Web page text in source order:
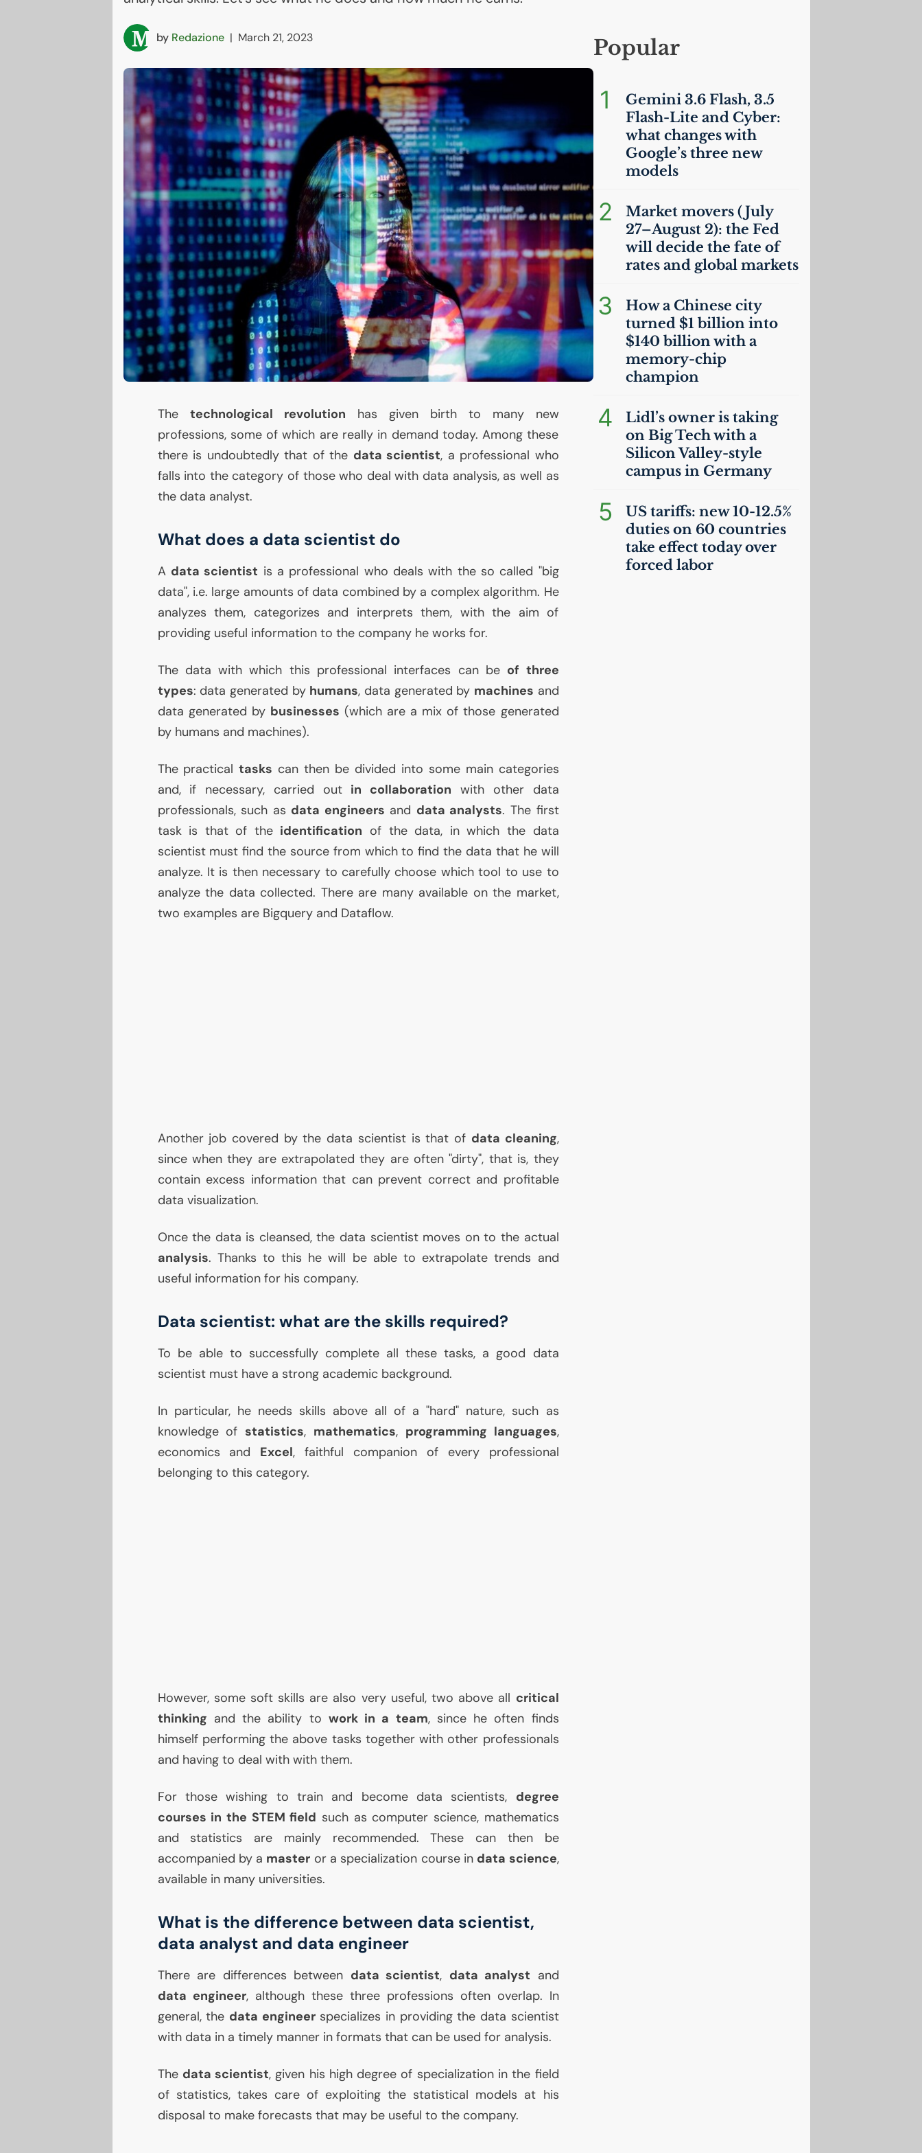
by Redazione | March 21, 2023
The technological revolution has given birth to many new
professions, some of which are really in demand today. Among these
there is undoubtedly that of the data scientist, a professional who
falls into the category of those who deal with data analysis, as well as
the data analyst.
What does a data scientist do
A data scientist is a professional who deals with the so called "big
data", i.e. large amounts of data combined by a complex algorithm. He
analyzes them, categorizes and interprets them, with the aim of
providing useful information to the company he works for.
The data with which this professional interfaces can be of three
types: data generated by humans, data generated by machines and
data generated by businesses (which are a mix of those generated
by humans and machines).
The practicaltasks can then be divided into some main categories
and, if necessary, carried out in collaboration with other data
professionals, such as data engineers and data analysts. The first
task is that of the identification of the data, in which the data
scientist must find the source from which to find the data that he will
analyze. It is then necessary to carefully choose which tool to use to
analyze the data collected. There are many available on the market,
two examples are Bigquery and Dataflow.
Another job covered by the data scientist is that of data cleaning,
since when they are extrapolated they are often "dirty", that is, they
contain excess information that can prevent correct and profitable
data visualization.
Once the data is cleansed, the data scientist moves on to the actual
analysis. Thanks to this he will be able to extrapolate trends and
useful information for his company.
Data scientist: what are the skills required?
To be able to successfully complete all these tasks, a good data
scientist must have a strong academic background.
In particular, he needs skills above all of a "hard" nature, such as
knowledge ofstatistics, mathematics, programming languages,
economics and Excel, faithful companion of every professional
belonging to this category.
However, some soft skills are also very useful, two above all critical
thinking and the ability to work in a team, since he often finds
himself performing the above tasks together with other professionals
and having to deal with with them.
For those wishing to train and become data scientists, degree
courses in the STEM field such as computer science, mathematics
and statistics are mainly recommended. These can then be
accompanied by a master or a specialization course in data science,
available in many universities.
What is the difference between data scientist,
data analyst and data engineer
There are differences between data scientist, data analyst and
data engineer, although these three professions often overlap. In
general, the data engineerspecializes in providing the data scientist
with data in a timely manner in formats that can be used for analysis.
The data scientist, given his high degree of specialization in the field
of statistics, takes care of exploiting the statistical models at his
disposal to make forecasts that may be useful to the company.
Popular
1
Gemini 3.6 Flash, 3.5
Flash-Lite and Cyber:
what changes with
Google’s three new
models
2
Market movers (July
27–August 2): the Fed
will decide the fate of
rates and global markets
3
How a Chinese city
turned $1 billion into
$140 billion with a
memory-chip
champion
4
Lidl’s owner is taking
on Big Tech with a
Silicon Valley-style
campus in Germany
5 UStariffs: new 10-12.5%
duties on 60 countries
take effect today over
forced labor